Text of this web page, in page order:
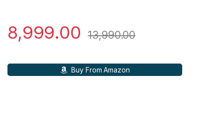
8,999.00 13,990.00
Buy From Amazon